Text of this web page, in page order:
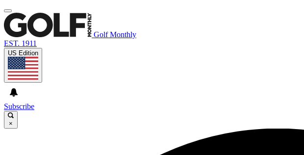
Golf Monthly
EST. 1911
US Edition
Subscribe
×